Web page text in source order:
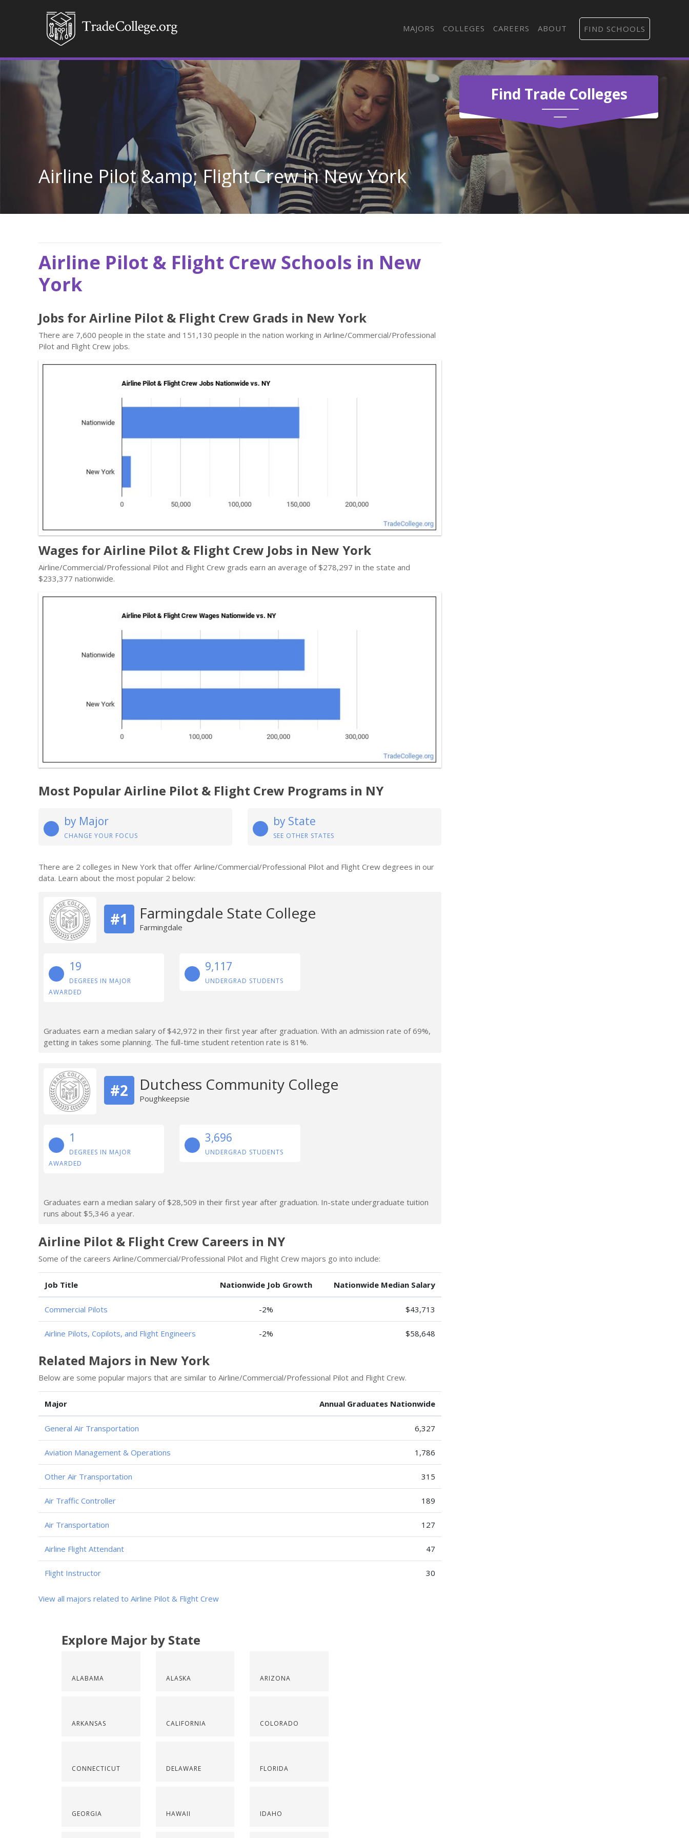
MAJORS COLLEGES CAREERS ABOUT FIND SCHOOLS
Find Trade Colleges
Airline Pilot &amp; Flight Crew in New York
Airline Pilot & Flight Crew Schools in New
York
Jobs for Airline Pilot & Flight Crew Grads in New York
There are 7,600 people in the state and 151,130 people in the nation working in Airline/Commercial/Professional
Pilot and Flight Crew jobs.
Wages for Airline Pilot & Flight Crew Jobs in New York
Airline/Commercial/Professional Pilot and Flight Crew grads earn an average of $278,297 in the state and
$233,377 nationwide.
Most Popular Airline Pilot & Flight Crew Programs in NY
by Major
CHANGE YOUR FOCUS
by State
SEE OTHER STATES
There are 2 colleges in New York that offer Airline/Commercial/Professional Pilot and Flight Crew degrees in our
data. Learn about the most popular 2 below:
#1 Farmingdale State College
Farmingdale
19
DEGREES IN MAJOR
AWARDED
9,117
UNDERGRAD STUDENTS
Graduates earn a median salary of $42,972 in their first year after graduation. With an admission rate of 69%,
getting in takes some planning. The full-time student retention rate is 81%.
#2 Dutchess Community College
Poughkeepsie
1
DEGREES IN MAJOR
AWARDED
3,696
UNDERGRAD STUDENTS
Graduates earn a median salary of $28,509 in their first year after graduation. In-state undergraduate tuition
runs about $5,346 a year.
Airline Pilot & Flight Crew Careers in NY
Some of the careers Airline/Commercial/Professional Pilot and Flight Crew majors go into include:
Job Title Nationwide Job Growth Nationwide Median Salary
Commercial Pilots -2% $43,713
Airline Pilots, Copilots, and Flight Engineers -2% $58,648
Related Majors in New York
Below are some popular majors that are similar to Airline/Commercial/Professional Pilot and Flight Crew.
Major Annual Graduates Nationwide
General Air Transportation 6,327
Aviation Management & Operations 1,786
Other Air Transportation 315
Air Traffic Controller 189
Air Transportation 127
Airline Flight Attendant 47
Flight Instructor 30
View all majors related to Airline Pilot & Flight Crew
Explore Major by State
ALABAMA
ARKANSAS
CONNECTICUT
GEORGIA
ALASKA
CALIFORNIA
DELAWARE
HAWAII
ARIZONA
COLORADO
FLORIDA
IDAHO